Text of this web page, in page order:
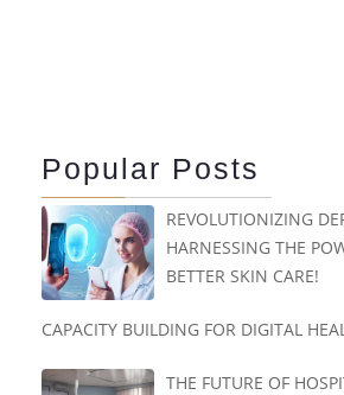
Popular Posts
REVOLUTIONIZING
HARNESSING THE
BETTER SKIN CARE!
CAPACITY BUILDING FOR DIGITAL
THE FUTURE OF